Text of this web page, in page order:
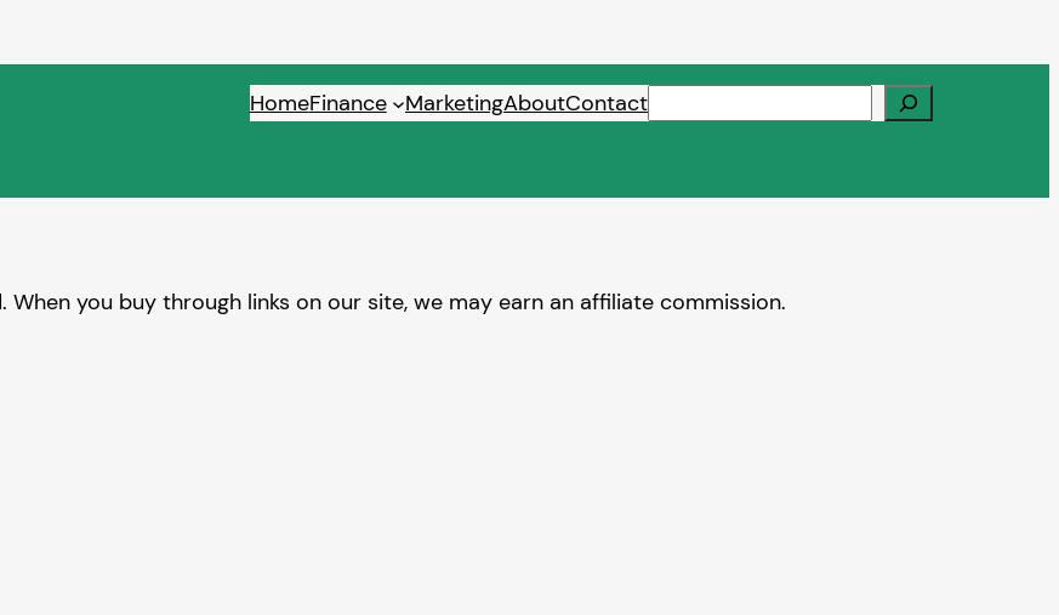
HomeFinance MarketingAboutContactSearch
you buy through links on our site, we may earn an affiliate commission.